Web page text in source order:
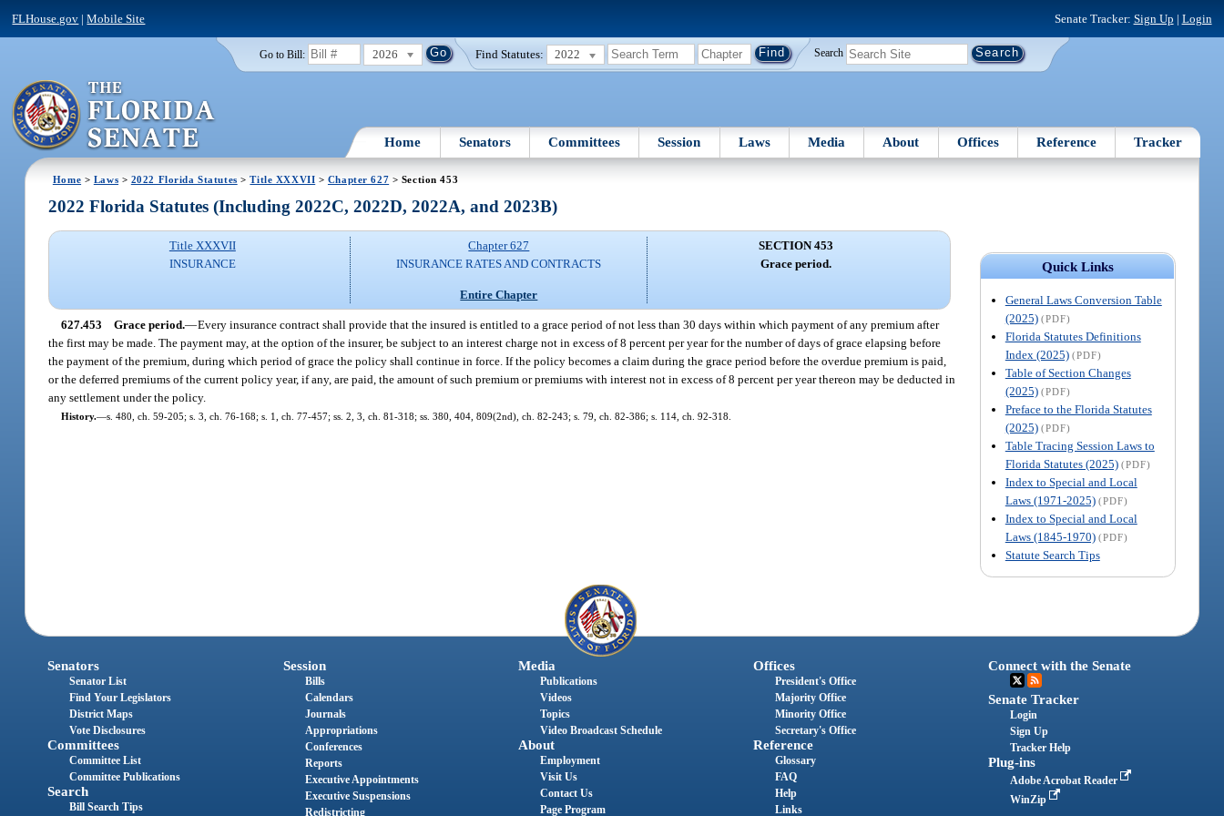
FLHouse.gov |Mobile Site Senate Tracker: Sign Up | Login
Go to Bill: 2026 Find Statutes: 2022 Search
Home Senators Committees Session Laws Media About Offices Reference Tracker
Home > Laws > 2022 Florida Statutes >Title XXXVII > Chapter 627 > Section 453
Quick Links
General Laws Conversion Table
(2025) (PDF)
Florida Statutes Definitions
Index (2025) (PDF)
Table of Section Changes
(2025) (PDF)
Preface to the Florida Statutes
(2025) (PDF)
Table Tracing Session Laws to
Florida Statutes (2025) (PDF)
Index to Special and Local
Laws (1971-2025) (PDF)
Index to Special and Local
Laws (1845-1970) (PDF)
Statute Search Tips
2022 Florida Statutes (Including 2022C, 2022D, 2022A, and 2023B)
Title XXXVII
INSURANCE
Chapter 627
INSURANCE RATES AND CONTRACTS
Entire Chapter
SECTION 453
Grace period.
627.453 Grace period.—Every insurance contract shall provide that the insured is entitled to a grace period of not less than 30 days within which payment of any premium after
the first may be made. The payment may, at the option of the insurer, be subject to an interest charge not in excess of 8 percent per year for the number of days of grace elapsing before
the payment of the premium, during which period of grace the policy shall continue in force. If the policy becomes a claim during the grace period before the overdue premium is paid,
or the deferred premiums of the current policy year, if any, are paid, the amount of such premium or premiums with interest not in excess of 8 percent per year thereon may be deducted in
any settlement under the policy.
History.—s. 480, ch. 59-205; s. 3, ch. 76-168; s. 1, ch. 77-457; ss. 2, 3, ch. 81-318; ss. 380, 404, 809(2nd), ch. 82-243; s. 79, ch. 82-386; s. 114, ch. 92-318.
Senators
Senator List
Find Your Legislators
District Maps
Vote Disclosures
Committees
Committee List
Committee Publications
Search
Bill Search Tips
Session
Bills
Calendars
Journals
Appropriations
Conferences
Reports
Executive Appointments
Executive Suspensions
Redistricting
Media
Publications
Videos
Topics
Video Broadcast Schedule
About
Employment
Visit Us
Contact Us
Page Program
Offices
President's Office
Majority Office
Minority Office
Secretary's Office
Reference
Glossary
FAQ
Help
Links
Connect with the Senate
Senate Tracker
Login
Sign Up
Tracker Help
Plug-ins
Adobe Acrobat Reader
WinZip